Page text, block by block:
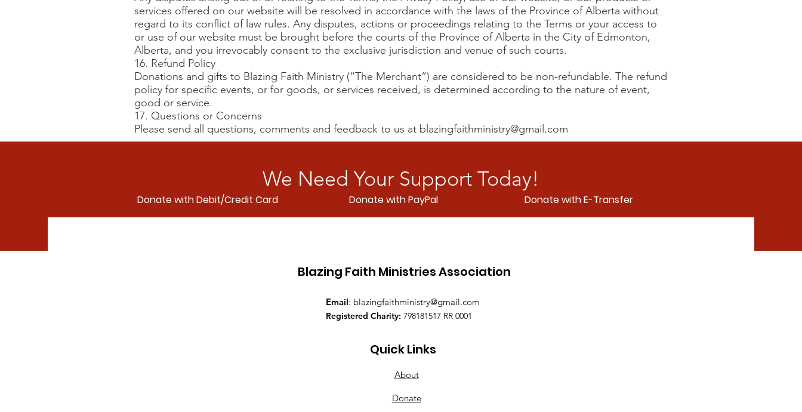
services offered on our website will be resolved in accordance with the laws of the Province of Alberta without
regard to its conflict of law rules. Any disputes, actions or proceedings relating to the Terms or your access to
or use of our website must be brought before the courts of the Province of Alberta in the City of Edmonton,
Alberta, and you irrevocably consent to the exclusive jurisdiction and venue of such courts.
16. Refund Policy
Donations and gifts to Blazing Faith Ministry (“The Merchant”) are considered to be non-refundable. The refund
policy for specific events, or for goods, or services received, is determined according to the nature of event,
good or service.
17. Questions or Concerns
Please send all questions, comments and feedback to us at blazingfaithministry@gmail.com
We Need Your Support Today!
Donate with Debit/Credit Card Donate with PayPal Donate with E-Transfer
Blazing Faith Ministries Association
Email: blazingfaithministry@gmail.com
Registered Charity: 798181517 RR 0001
Quick Links
About
Donate